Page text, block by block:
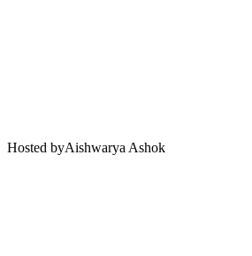
Hosted byAishwarya Ashok